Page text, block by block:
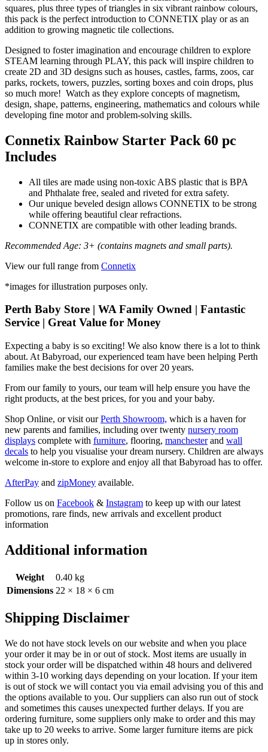
squares, plus three types of triangles in six vibrant rainbow colours,
this pack is the perfect introduction to CONNETIX play or as an
addition to growing magnetic tile collections.
Designed to foster imagination and encourage children to explore
STEAM learning through PLAY, this pack will inspire children to
create 2D and 3D designs such as houses, castles, farms, zoos, car
parks, rockets, towers, puzzles, sorting boxes and coin drops, plus
so much more! Watch as they explore concepts of magnetism,
design, shape, patterns, engineering, mathematics and colours while
developing fine motor and problem-solving skills.
Connetix Rainbow Starter Pack 60 pc
Includes
All tiles are made using non-toxic ABS plastic that is BPA
and Phthalate free, sealed and riveted for extra safety.
Our unique beveled design allows CONNETIX to be strong
while offering beautiful clear refractions.
CONNETIX are compatible with other leading brands.
Recommended Age: 3+ (contains magnets and small parts).
View our full range from Connetix
*images for illustration purposes only.
Perth Baby Store | WA Family Owned | Fantastic
Service | Great Value for Money
Expecting a baby is so exciting! We also know there is a lot to think
about. At Babyroad, our experienced team have been helping Perth
families make the best decisions for over 20 years.
From our family to yours, our team will help ensure you have the
right products, at the best prices, for you and your baby.
Shop Online, or visit ourPerth Showroom, which is a haven for
new parents and families, including over twenty nursery room
displays complete with furniture, flooring, manchesterand wall
decals to help you visualise your dream nursery. Children are always
welcome in-store to explore and enjoy all that Babyroad has to offer.
AfterPay and zipMoney available.
Follow us on Facebook & Instagram to keep up with our latest
promotions, rare finds, new arrivals and excellent product
information
Additional information
Weight
0.40 kg
Dimensions 22 × 18 × 6 cm
Shipping Disclaimer
We do not have stock levels on our website and when you place
your order it may be in or out of stock. Most items are usually in
stock your order will be dispatched within 48 hours and delivered
within 3-10 working days depending on your location. If your item
is out of stock we will contact you via email advising you of this and
the options available to you. Our suppliers can also run out of stock
and sometimes this causes unexpected further delays. If you are
ordering furniture, some suppliers only make to order and this may
take up to 20 weeks to arrive. Some larger furniture items are pick
up in stores only.